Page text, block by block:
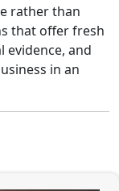
rather than
that offer fresh
and
in an